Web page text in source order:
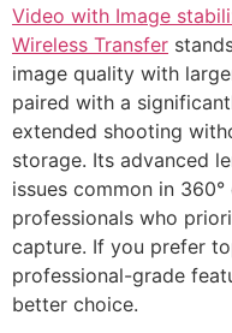
Video with Image
Wireless Transfer
image quality with
paired with a
extended shooting
storage. Its advanced
issues common in
professionals who
capture. If you prefer
professional-grade
better choice.